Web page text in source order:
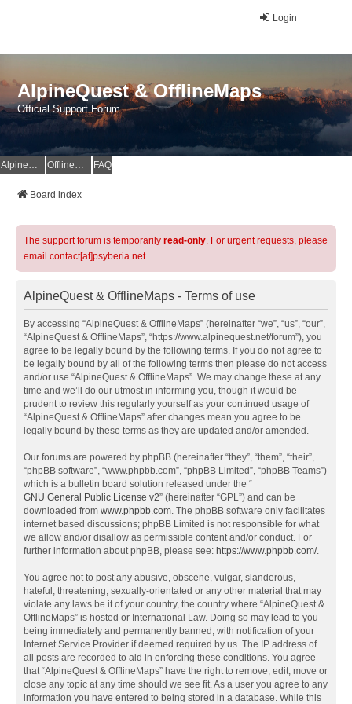
Login
AlpineQuest & OfflineMaps
Official Support Forum
AlpineQuest Website OfflineMaps Website FAQ
Board index
The support forum is temporarily read-only. For urgent requests, please
email contact[at]psyberia.net
AlpineQuest & OfflineMaps - Terms of use
By accessing “AlpineQuest & OfflineMaps” (hereinafter “we”, “us”, “our”,
“AlpineQuest & OfflineMaps”, “https://www.alpinequest.net/forum”), you
agree to be legally bound by the following terms. If you do not agree to
be legally bound by all of the following terms then please do not access
and/or use “AlpineQuest & OfflineMaps”. We may change these at any
time and we’ll do our utmost in informing you, though it would be
prudent to review this regularly yourself as your continued usage of
“AlpineQuest & OfflineMaps” after changes mean you agree to be
legally bound by these terms as they are updated and/or amended.
Our forums are powered by phpBB (hereinafter “they”, “them”, “their”,
“phpBB software”, “www.phpbb.com”, “phpBB Limited”, “phpBB Teams”)
which is a bulletin board solution released under the “
GNU General Public License v2” (hereinafter “GPL”) and can be
downloaded from www.phpbb.com. The phpBB software only facilitates
internet based discussions; phpBB Limited is not responsible for what
we allow and/or disallow as permissible content and/or conduct. For
further information about phpBB, please see: https://www.phpbb.com/.
You agree not to post any abusive, obscene, vulgar, slanderous,
hateful, threatening, sexually-orientated or any other material that may
violate any laws be it of your country, the country where “AlpineQuest &
OfflineMaps” is hosted or International Law. Doing so may lead to you
being immediately and permanently banned, with notification of your
Internet Service Provider if deemed required by us. The IP address of
all posts are recorded to aid in enforcing these conditions. You agree
that “AlpineQuest & OfflineMaps” have the right to remove, edit, move or
close any topic at any time should we see fit. As a user you agree to any
information you have entered to being stored in a database. While this